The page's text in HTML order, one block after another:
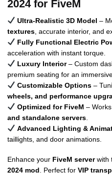
2024 for FiveM
Ultra-Realistic 3D Model –
textures , accurate interior, and
Fully Functional Electric
acceleration with instant torque.
Luxury Interior– Custom
premium seating for an
Customizable Options–
wheels, and performance
Optimized for FiveM –
and standalone servers
Advanced Lighting &
taillights, and door animations.
Enhance your FiveM serverwith
2024 mod . Perfect for VIP